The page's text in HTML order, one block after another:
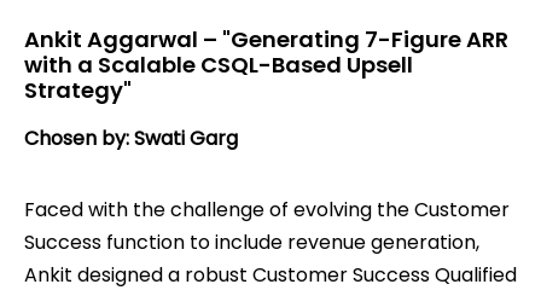
Ankit Aggarwal – "Generating 7-Figure ARR
with a Scalable CSQL-Based Upsell
Strategy"
Chosen by: Swati Garg
Faced with the challenge of evolving the Customer
Success function to include revenue generation,
Ankit designed a robust Customer Success Qualified